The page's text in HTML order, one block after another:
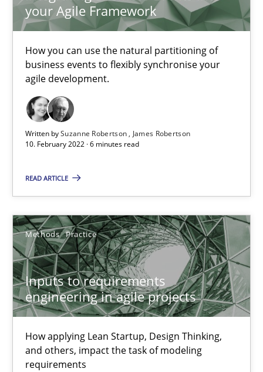
your Agile Framework
How you can use the natural partitioning of
business events to flexibly synchronise your
agile development.
Written bySuzanne Robertson
James Robertson
10. February 2022 · 6 minutes read
READ ARTICLE
Methods Practice
Inputs to requirements
engineering in agile projects
How applying Lean Startup, Design Thinking,
and others, impact the task of modeling
requirements
10.02.2022
6 minutes
Inputs to requirements engineering in agile projects
How applying Lean Startup, Design Thinking, and others,
Nuno Santos
Nuno Ferreira
Ricardo J. Machado
30.06.2021
19 minutes